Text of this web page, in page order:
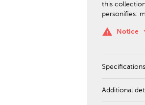
this
personifies:
warning Notice
Specifications
Additional